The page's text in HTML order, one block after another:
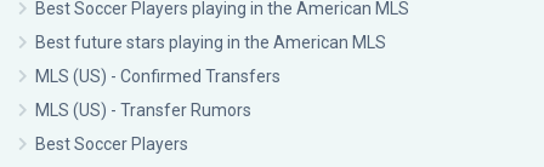
Best Soccer Players playing in the American MLS
Best future stars playing in the American MLS
MLS (US) - Confirmed Transfers
MLS (US) - Transfer Rumors
Best Soccer Players